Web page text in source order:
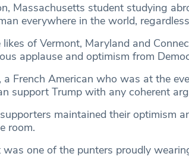
Massachusetts student studying
everywhere in the world,
of Vermont, Maryland and
applause and optimism from
French American who was at the
support Trump with any coherent
maintained their optimism
room.
was one of the punters proudly